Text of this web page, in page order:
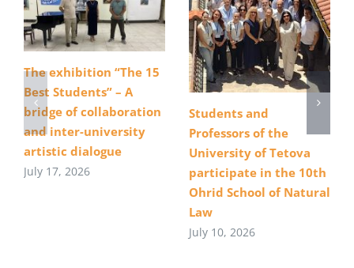
The exhibition “The 15
Best Students” – A
bridge of collaboration
and inter-university
artistic dialogue
July 17, 2026
Students and
Professors of the
University of Tetova
participate in the 10th
Ohrid School of Natural
Law
July 10, 2026